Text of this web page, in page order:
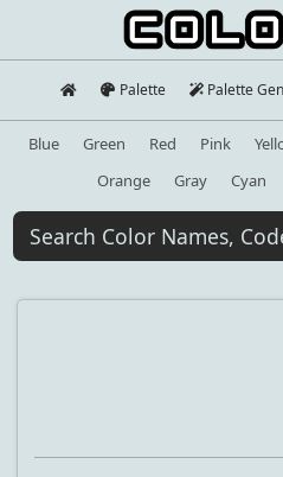
Palette Palette
Blue Green Red Pink
Orange
Gray Cyan